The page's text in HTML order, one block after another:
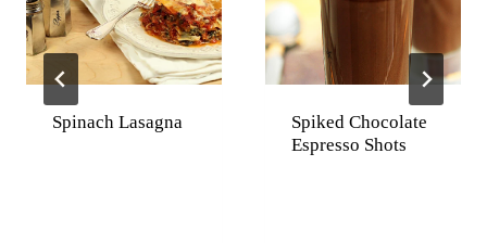
Spinach Lasagna
Spiked Chocolate
Espresso Shots